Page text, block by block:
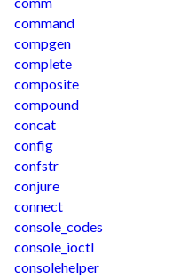
command
compgen
complete
composite
compound
concat
config
confstr
conjure
connect
console_codes
console_ioctl
consolehelper